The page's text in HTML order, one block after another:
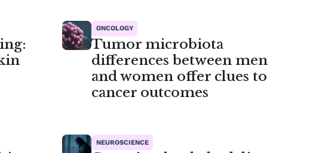
ONCOLOGY
Tumor microbiota
differences between men
and women offer clues to
cancer outcomes
NEUROSCIENCE